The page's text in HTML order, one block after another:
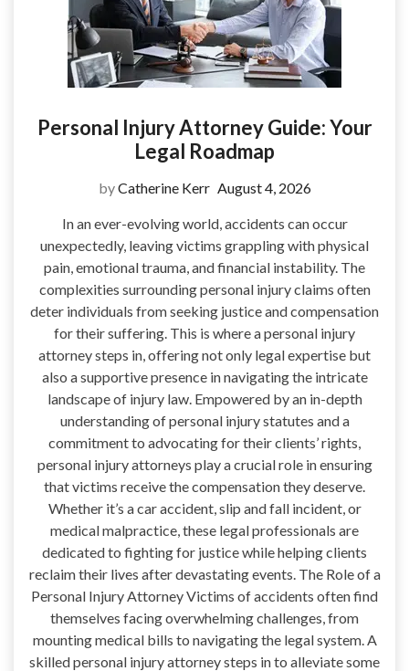
Personal Injury Attorney Guide: Your
Legal Roadmap
byCatherine Kerr August 4, 2026
In an ever-evolving world, accidents can occur
unexpectedly, leaving victims grappling with physical
pain, emotional trauma, and financial instability. The
complexities surrounding personal injury claims often
deter individuals from seeking justice and compensation
for their suffering. This is where a personal injury
attorney steps in, offering not only legal expertise but
also a supportive presence in navigating the intricate
landscape of injury law. Empowered by an in-depth
understanding of personal injury statutes and a
commitment to advocating for their clients’ rights,
personal injury attorneys play a crucial role in ensuring
that victims receive the compensation they deserve.
Whether it’s a car accident, slip and fall incident, or
medical malpractice, these legal professionals are
dedicated to fighting for justice while helping clients
reclaim their lives after devastating events. The Role of a
Personal Injury Attorney Victims of accidents often find
themselves facing overwhelming challenges, from
mounting medical bills to navigating the legal system. A
skilled personal injury attorney steps in to alleviate some